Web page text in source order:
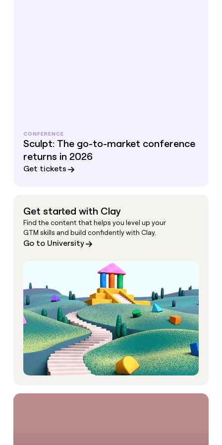
CONFERENCE
Sculpt: The go-to-market conference
returns in 2026
Get tickets
Get started with Clay
Find the content that helps you level up your
GTM skills and build confidently with Clay.
Go to University